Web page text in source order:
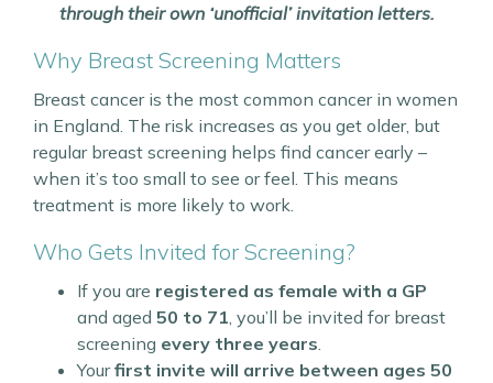
through their own ‘unofficial’ invitation letters.
Why Breast Screening Matters
Breast cancer is the most common cancer in women
in England. The risk increases as you get older, but
regular breast screening helps find cancer early –
when it’s too small to see or feel. This means
treatment is more likely to work.
Who Gets Invited for Screening?
If you are registered as female with a GP
and aged 50 to 71, you’ll be invited for breast
screening every three years.
Yourfirst invite will arrive between ages 50